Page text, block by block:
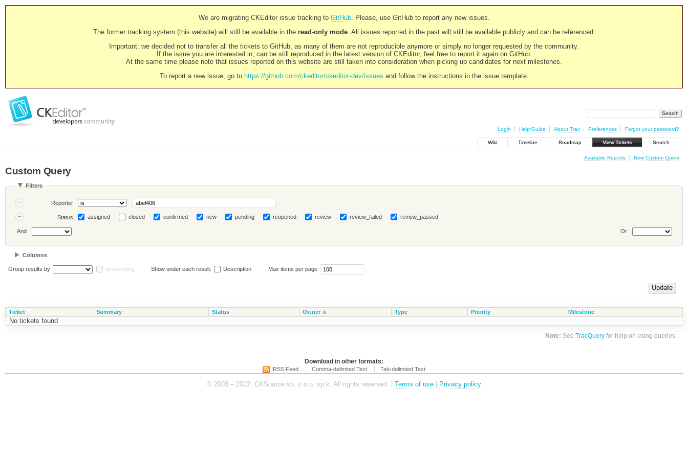
We are migrating CKEditor issue tracking to GitHub. Please, use GitHub to report any new issues.
The former tracking system (this website) will still be available in the read-only mode. All issues reported in the past will still be available publicly and can be referenced.
Important: we decided not to transfer all the tickets to GitHub, as many of them are not reproducible anymore or simply no longer requested by the community.
If the issue you are interested in, can be still reproduced in the latest version of CKEditor, feel free to report it again on GitHub.
At the same time please note that issues reported on this website are still taken into consideration when picking up candidates for next milestones.
To report a new issue, go to https://github.com/ckeditor/ckeditor-dev/issues and follow the instructions in the issue template.
Login Help/Guide About Trac Preferences Forgot your password?
Wiki Timeline Roadmap View Tickets Search
Available Reports New Custom Query
Custom Query
Filters
Reporter
Status assigned closed confirmed new pending reopened review review_failed review_passed
And Or
Columns
Group results by descending Show under each result: Description Max items per page
Ticket Summary Status Owner Type Priority Milestone
No tickets found
Note: SeeTracQuery for help on using queries.
Download in other formats:
RSS Feed Comma-delimited Text Tab-delimited Text
© 2003 – 2022, CKSource sp. z o.o. sp.k. All rights reserved. | Terms of use Privacy policy